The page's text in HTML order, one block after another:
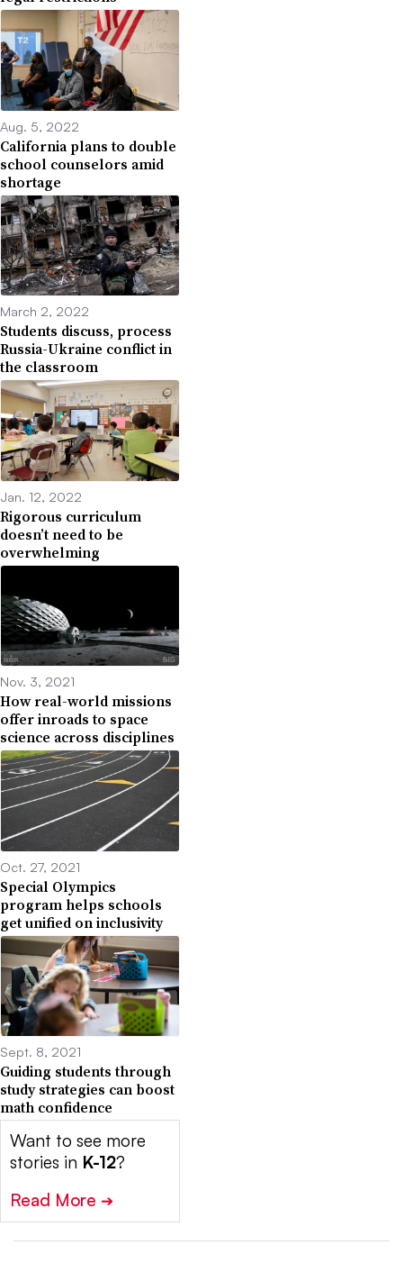
Aug. 5, 2022
California plans to double
school counselors amid
shortage
March 2, 2022
Students discuss, process
Russia-Ukraine conflict in
the classroom
Jan. 12, 2022
Rigorous curriculum
doesn’t need to be
overwhelming
Nov. 3, 2021
How real-world missions
offer inroads to space
science across disciplines
Oct. 27, 2021
Special Olympics
program helps schools
get unified on inclusivity
Sept. 8, 2021
Guiding students through
study strategies can boost
math confidence
Want to see more
stories in K-12?
Read More ➔